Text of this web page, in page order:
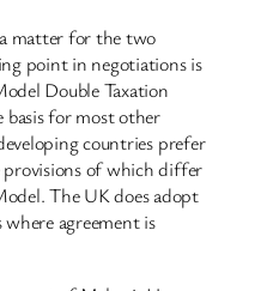
matter for the two
point in negotiations is
Double Taxation
for most other
countries prefer
of which differ
The UK does adopt
agreement is